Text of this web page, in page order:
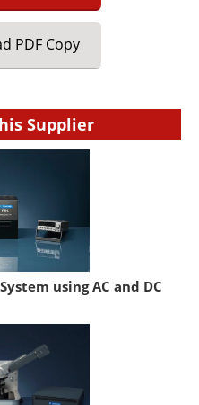
PDF Copy
Supplier
using AC and DC